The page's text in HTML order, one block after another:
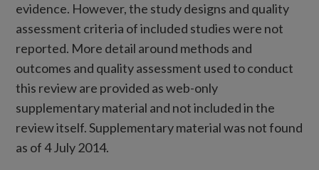
evidence. However, the study designs and quality
assessment criteria of included studies were not
reported. More detail around methods and
outcomes and quality assessment used to conduct
this review are provided as web-only
supplementary material and not included in the
review itself. Supplementary material was not found
as of 4 July 2014.